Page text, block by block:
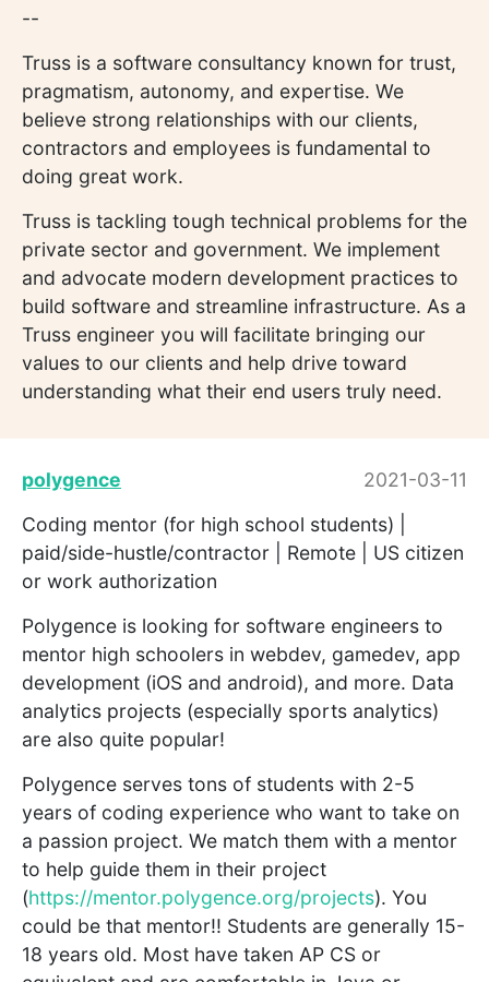
--
Truss is a software consultancy known for trust,
pragmatism, autonomy, and expertise. We
believe strong relationships with our clients,
contractors and employees is fundamental to
doing great work.
Truss is tackling tough technical problems for the
private sector and government. We implement
and advocate modern development practices to
build software and streamline infrastructure. As a
Truss engineer you will facilitate bringing our
values to our clients and help drive toward
understanding what their end users truly need.
polygence
2021-03-11
Coding mentor (for high school students) |
paid/side-hustle/contractor | Remote | US citizen
or work authorization
Polygence is looking for software engineers to
mentor high schoolers in webdev, gamedev, app
development (iOS and android), and more. Data
analytics projects (especially sports analytics)
are also quite popular!
Polygence serves tons of students with 2-5
years of coding experience who want to take on
a passion project. We match them with a mentor
to help guide them in their project
(https://mentor.polygence.org/projects). You
could be that mentor!! Students are generally 15-
18 years old. Most have taken AP CS or